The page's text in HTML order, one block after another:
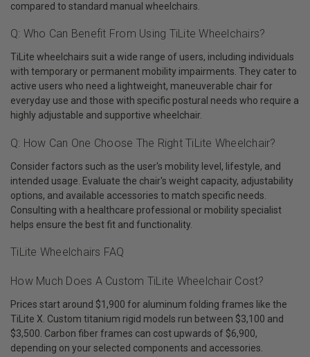
compared to standard manual wheelchairs.
Q: Who Can Benefit From Using TiLite Wheelchairs?
TiLite wheelchairs suit a wide range of users, including individuals
with temporary or permanent mobility impairments. They cater to
active users who need a lightweight, maneuverable chair for
everyday use and those with specific postural needs who require a
highly adjustable and supportive wheelchair.
Q: How Can One Choose The Right TiLite Wheelchair?
Consider factors such as the user's mobility level, lifestyle, and
intended usage. Evaluate the chair's weight capacity, adjustability
options, and available accessories to match specific needs.
Consulting with a healthcare professional or mobility specialist
helps ensure the best fit and functionality.
TiLite Wheelchairs FAQ
How Much Does A Custom TiLite Wheelchair Cost?
Prices start around $1,900 for aluminum folding frames like the
TiLite X. Custom titanium rigid models run between $3,100 and
$3,500. Carbon fiber frames can cost upwards of $6,900,
depending on your selected components and accessories.